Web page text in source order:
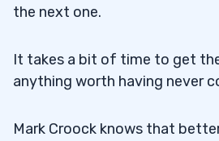
the next one.
It takes a bit of time to get
anything worth having never
Mark Croock knows that